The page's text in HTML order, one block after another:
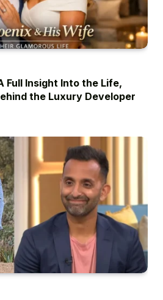
Full Insight Into the Life,
the Luxury Developer